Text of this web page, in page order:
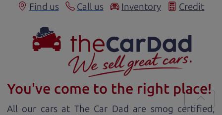
Find us Call us Inventory Credit
You've come to the right place!
All our cars at The Car Dad are smog certified,